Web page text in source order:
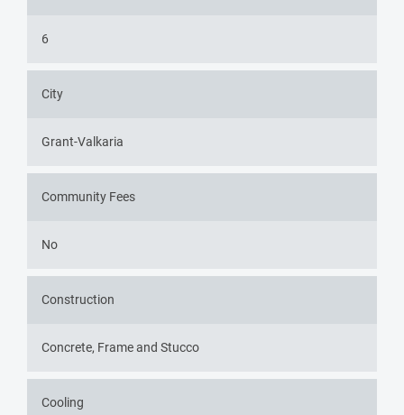
6
City
Grant-Valkaria
Community Fees
No
Construction
Concrete, Frame and Stucco
Cooling